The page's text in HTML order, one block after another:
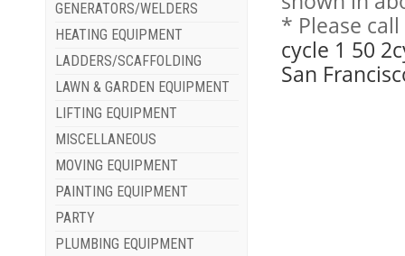
GENERATORS/WELDERS
HEATING EQUIPMENT
LADDERS/SCAFFOLDING
LAWN & GARDEN EQUIPMENT
LIFTING EQUIPMENT
MISCELLANEOUS
MOVING EQUIPMENT
PAINTING EQUIPMENT
PARTY
PLUMBING EQUIPMENT
* Please
cycle 1 50
San